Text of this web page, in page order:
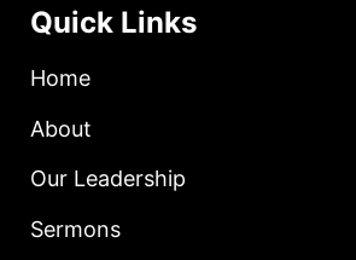
Quick Links
Home
About
Our Leadership
Sermons